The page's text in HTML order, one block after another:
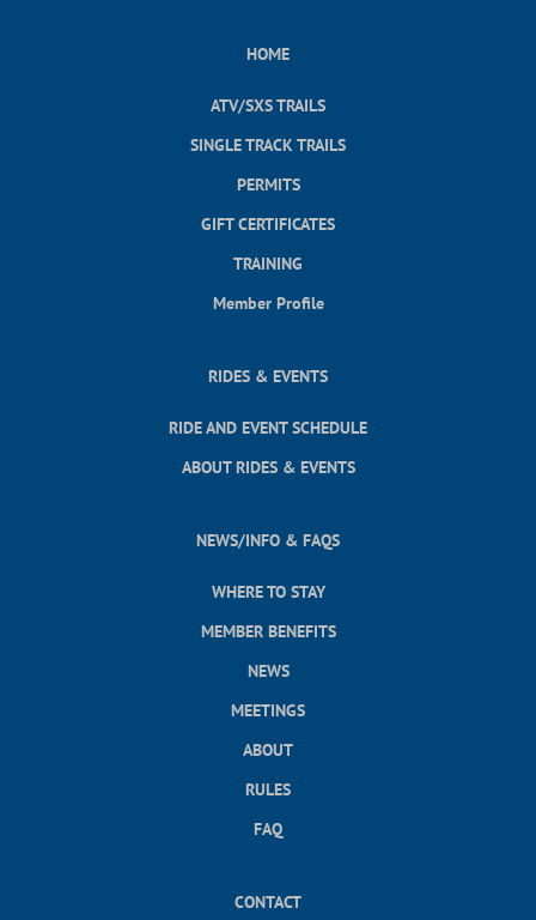
HOME
ATV/SXS TRAILS
SINGLE TRACK TRAILS
PERMITS
GIFT CERTIFICATES
TRAINING
Member Profile
RIDES & EVENTS
RIDE AND EVENT SCHEDULE
ABOUT RIDES & EVENTS
NEWS/INFO & FAQS
WHERE TO STAY
MEMBER BENEFITS
NEWS
MEETINGS
ABOUT
RULES
FAQ
CONTACT